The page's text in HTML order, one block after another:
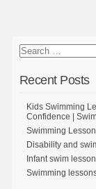
Recent Posts
Kids Swimming
Confidence |
Swimming
Disability and
Infant swim
Swimming